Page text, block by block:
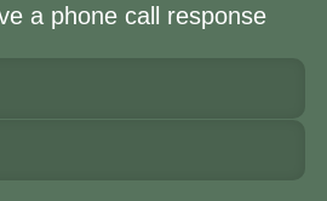
a phone call response